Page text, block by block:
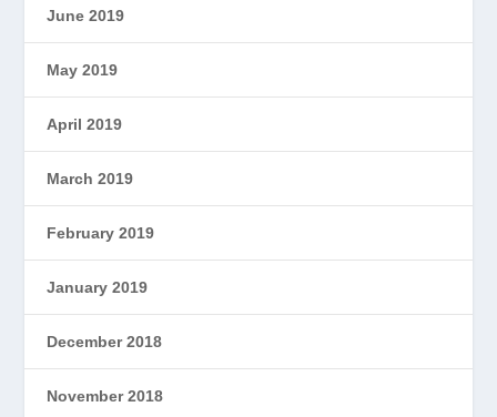
June 2019
May 2019
April 2019
March 2019
February 2019
January 2019
December 2018
November 2018